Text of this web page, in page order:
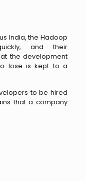
India, the Hadoop
and their
the development
lose is kept to a
to be hired
that a company